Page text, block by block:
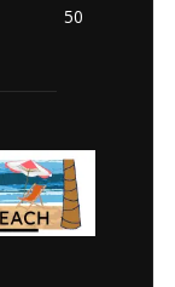
50